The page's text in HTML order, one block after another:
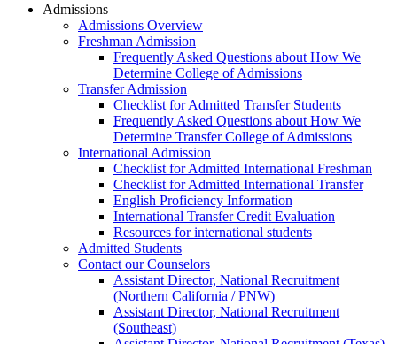
Admissions
Admissions Overview
Freshman Admission
Frequently Asked Questions about How We
Determine College of Admissions
Transfer Admission
Checklist for Admitted Transfer Students
Frequently Asked Questions about How We
Determine Transfer College of Admissions
International Admission
Checklist for Admitted International Freshman
Checklist for Admitted International Transfer
English Proficiency Information
International Transfer Credit Evaluation
Resources for international students
Admitted Students
Contact our Counselors
Assistant Director, National Recruitment
(Northern California / PNW)
Assistant Director, National Recruitment
(Southeast)